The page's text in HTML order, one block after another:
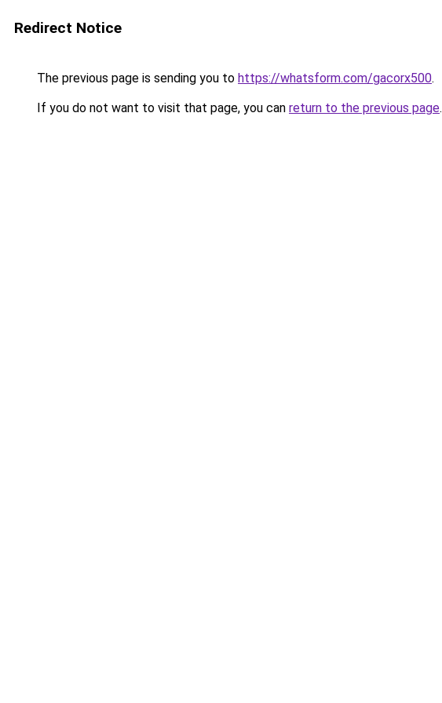
Redirect Notice
The previous page is sending you to https://whatsform.com/gacorx500.
If you do not want to visit that page, you can return to the previous page.